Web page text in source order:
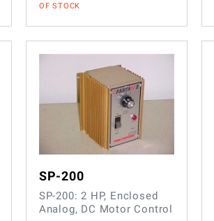
OF STOCK
SP-200
SP-200: 2 HP, Enclosed
Analog, DC Motor Control